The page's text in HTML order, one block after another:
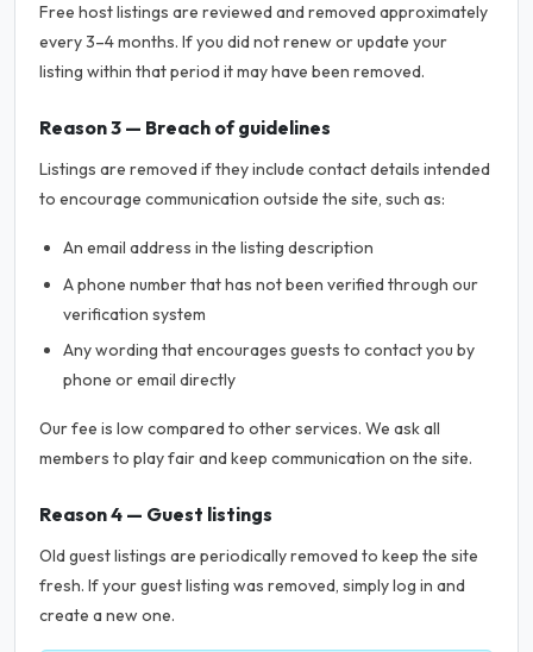
Free host listings are reviewed and removed approximately
every 3–4 months. If you did not renew or update your
listing within that period it may have been removed.
Reason 3 — Breach of guidelines
Listings are removed if they include contact details intended
to encourage communication outside the site, such as:
An email address in the listing description
A phone number that has not been verified through our
verification system
Any wording that encourages guests to contact you by
phone or email directly
Our fee is low compared to other services. We ask all
members to play fair and keep communication on the site.
Reason 4 — Guest listings
Old guest listings are periodically removed to keep the site
fresh. If your guest listing was removed, simply log in and
create a new one.